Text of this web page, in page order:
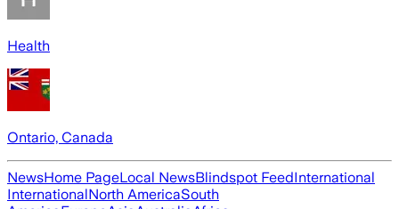
Health
Ontario, Canada
NewsHome PageLocal NewsBlindspot FeedInternational
InternationalNorth AmericaSouth